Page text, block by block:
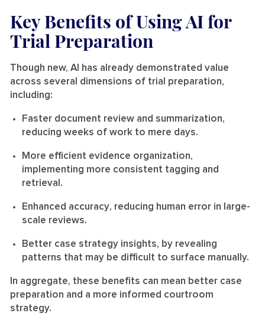
Key Benefits of Using AI for
Trial Preparation
Though new, AI has already demonstrated value
across several dimensions of trial preparation,
including:
Faster document review and summarization,
reducing weeks of work to mere days.
More efficient evidence organization,
implementing more consistent tagging and
retrieval.
Enhanced accuracy, reducing human error in large-
scale reviews.
Better case strategy insights, by revealing
patterns that may be difficult to surface manually.
In aggregate, these benefits can mean better case
preparation and a more informed courtroom
strategy.